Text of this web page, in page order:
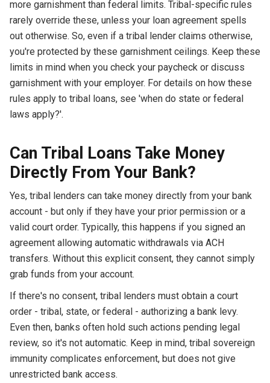
more garnishment than federal limits. Tribal-specific rules
rarely override these, unless your loan agreement spells
out otherwise. So, even if a tribal lender claims otherwise,
you're protected by these garnishment ceilings. Keep these
limits in mind when you check your paycheck or discuss
garnishment with your employer. For details on how these
rules apply to tribal loans, see 'when do state or federal
laws apply?'.
Can Tribal Loans Take Money
Directly From Your Bank?
Yes, tribal lenders can take money directly from your bank
account - but only if they have your prior permission or a
valid court order. Typically, this happens if you signed an
agreement allowing automatic withdrawals via ACH
transfers. Without this explicit consent, they cannot simply
grab funds from your account.
If there's no consent, tribal lenders must obtain a court
order - tribal, state, or federal - authorizing a bank levy.
Even then, banks often hold such actions pending legal
review, so it's not automatic. Keep in mind, tribal sovereign
immunity complicates enforcement, but does not give
unrestricted bank access.